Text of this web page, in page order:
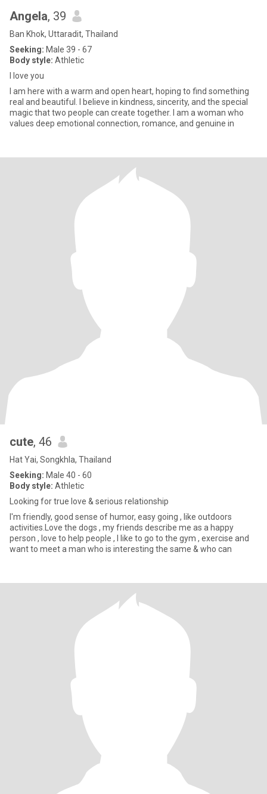
Angela, 39
Ban Khok, Uttaradit, Thailand
Seeking: Male 39 - 67
Body style: Athletic
I love you
I am here with a warm and open heart, hoping to find something
real and beautiful. I believe in kindness, sincerity, and the special
magic that two people can create together. I am a woman who
values deep emotional connection, romance, and genuine in
cute, 46
Hat Yai, Songkhla, Thailand
Seeking: Male 40 - 60
Body style: Athletic
Looking for true love & serious relationship
I'm friendly, good sense of humor, easy going , like outdoors
activities.Love the dogs , my friends describe me as a happy
person , love to help people , I like to go to the gym , exercise and
want to meet a man who is interesting the same & who can